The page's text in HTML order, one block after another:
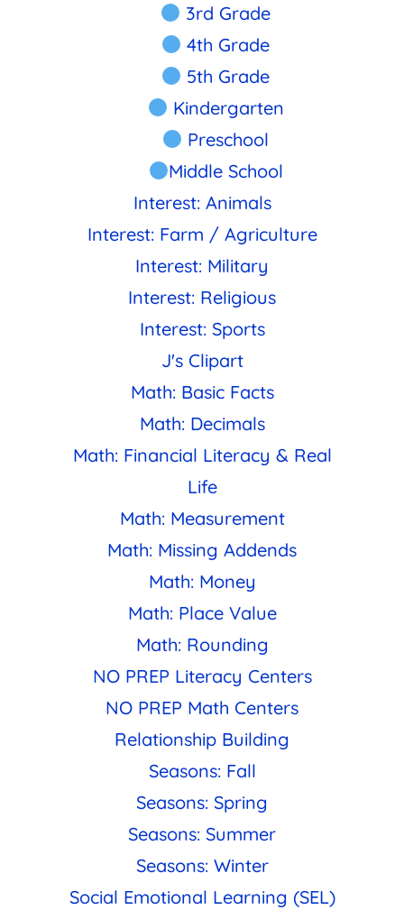
3rd Grade
4th Grade
5th Grade
Kindergarten
Preschool
Middle School
Interest: Animals
Interest: Farm / Agriculture
Interest: Military
Interest: Religious
Interest: Sports
J's Clipart
Math: Basic Facts
Math: Decimals
Math: Financial Literacy & Real
Life
Math: Measurement
Math: Missing Addends
Math: Money
Math: Place Value
Math: Rounding
NO PREP Literacy Centers
NO PREP Math Centers
Relationship Building
Seasons: Fall
Seasons: Spring
Seasons: Summer
Seasons: Winter
Social Emotional Learning (SEL)